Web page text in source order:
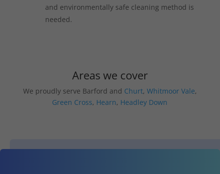
and environmentally safe cleaning method is
needed.
Areas we cover
We proudly serve Barford and Churt, Whitmoor Vale,
Green Cross, Hearn, Headley Down